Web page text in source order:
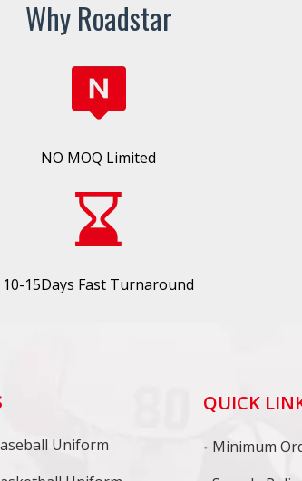
Why Roadstar
NO MOQ Limited
10-15Days Fast Turnaround
Uniform
QUICK